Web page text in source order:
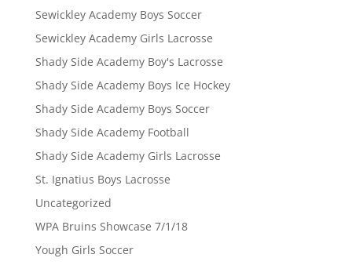
Sewickley Academy Boys Soccer
Sewickley Academy Girls Lacrosse
Shady Side Academy Boy's Lacrosse
Shady Side Academy Boys Ice Hockey
Shady Side Academy Boys Soccer
Shady Side Academy Football
Shady Side Academy Girls Lacrosse
St. Ignatius Boys Lacrosse
Uncategorized
WPA Bruins Showcase 7/1/18
Yough Girls Soccer